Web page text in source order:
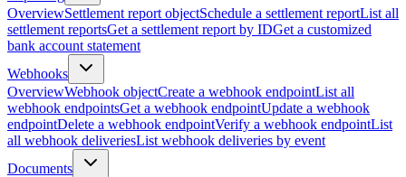
OverviewSettlement report objectSchedule a settlement reportList all
settlement reportsGet a settlement report by IDGet a customized
bank account statement
Webhooks
OverviewWebhook objectCreate a webhook endpointList all
webhook endpointsGet a webhook endpointUpdate a webhook
endpointDelete a webhook endpointVerify a webhook endpointList
all webhook deliveriesList webhook deliveries by event
Documents